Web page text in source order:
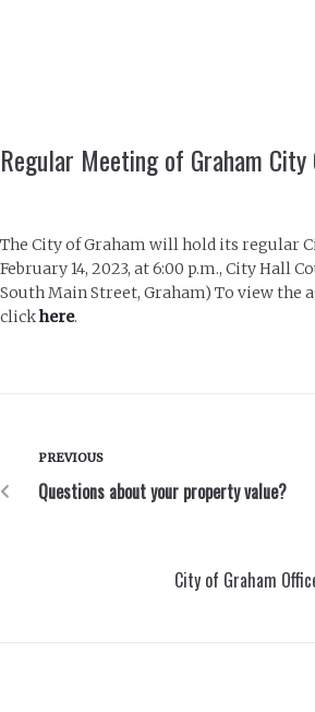
Regular Meeting of Graham City
The City of Graham will hold its regular
February 14, 2023, at 6:00 p.m., City Hall
South Main Street, Graham) To view the
clickhere.
PREVIOUS
Questions about your property value?
City of Graham